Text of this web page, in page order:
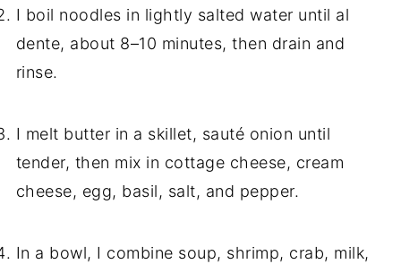
I boil noodles in lightly salted water until al
dente, about 8–10 minutes, then drain and
rinse.
I melt butter in a skillet, sauté onion until
tender, then mix in cottage cheese, cream
cheese, egg, basil, salt, and pepper.
In a bowl, I combine soup, shrimp, crab, milk,